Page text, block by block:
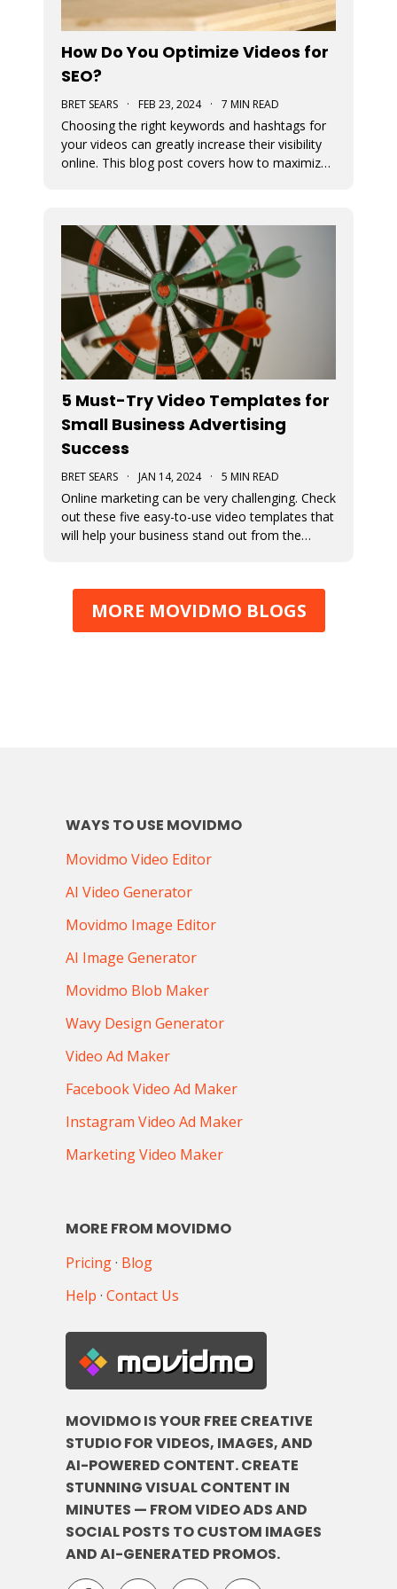
How Do You Optimize Videos for
SEO?
BRET SEARS · FEB 23, 2024 · 7 MIN READ
Choosing the right keywords and hashtags for
your videos can greatly increase their visibility
online. This blog post covers how to maximize
5 Must-Try Video Templates for
Small Business Advertising
Success
BRET SEARS · JAN 14, 2024 · 5 MIN READ
Online marketing can be very challenging. Check
out these five easy-to-use video templates that
will help your business stand out from the
MORE MOVIDMO BLOGS
WAYS TO USE MOVIDMO
Movidmo Video Editor
AI Video Generator
Movidmo Image Editor
AI Image Generator
Movidmo Blob Maker
Wavy Design Generator
Video Ad Maker
Facebook Video Ad Maker
Instagram Video Ad Maker
Marketing Video Maker
MORE FROM MOVIDMO
Pricing· Blog
Help · Contact Us
movidmo
MOVIDMO IS YOUR FREE CREATIVE
STUDIO FOR VIDEOS, IMAGES, AND
AI-POWERED CONTENT. CREATE
STUNNING VISUAL CONTENT IN
MINUTES — FROM VIDEO ADS AND
SOCIAL POSTS TO CUSTOM IMAGES
AND AI-GENERATED PROMOS.